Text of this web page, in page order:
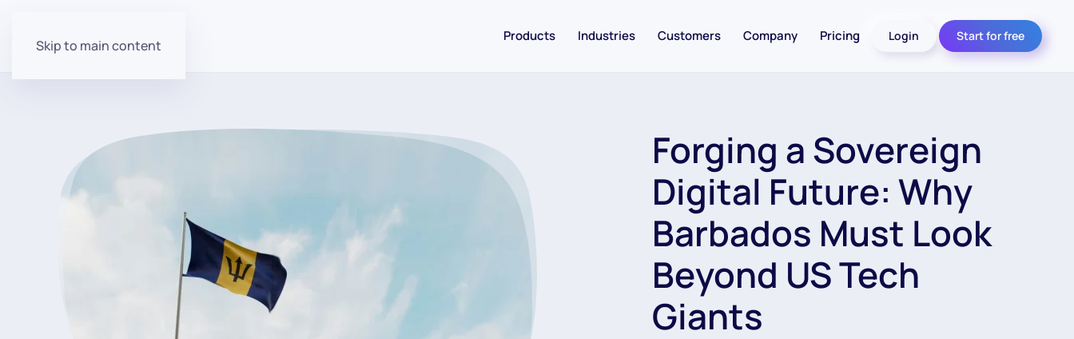
Skip to main content
Products Industries Customers Company Pricing Login Start for free
Forging a Sovereign
Digital Future: Why
Barbados Must Look
Beyond US Tech
Giants